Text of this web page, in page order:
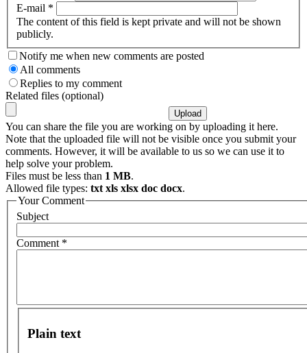
E-mail *
The content of this field is kept private and will not be shown
publicly.
Notify me when new comments are posted
All comments
Replies to my comment
Related files (optional)
You can share the file you are working on by uploading it here.
Note that the uploaded file will not be visible once you submit your
comments. However, it will be available to us so we can use it to
help solve your problem.
Files must be less than 1 MB.
Allowed file types: txt xls xlsx doc docx.
Your Comment
Subject
Comment *
Plain text